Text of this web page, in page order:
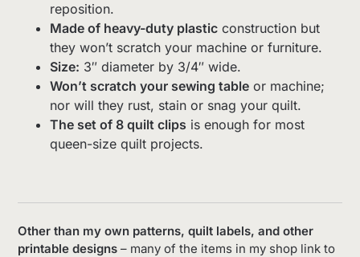
reposition.
Made of heavy-duty plastic construction but
they won’t scratch your machine or furniture.
Size: 3″ diameter by 3/4″ wide.
Won’t scratch your sewing table or machine;
nor will they rust, stain or snag your quilt.
The set of 8 quilt clips is enough for most
queen-size quilt projects.
Other than my own patterns, quilt labels, and other
printable designs – many of the items in my shop link to